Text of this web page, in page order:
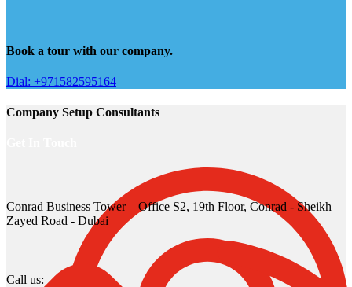
Book a tour with our company.
Dial: +971582595164
Company Setup Consultants
Conrad Business Tower – Office S2, 19th Floor, Conrad - Sheikh
Zayed Road - Dubai
Call us: